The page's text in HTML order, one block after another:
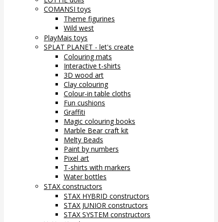
COMANSI toys
Theme figurines
Wild west
PlayMais toys
SPLAT PLANET - let's create
Colouring mats
Interactive t-shirts
3D wood art
Clay colouring
Colour-in table cloths
Fun cushions
Graffiti
Magic colouring books
Marble Bear craft kit
Melty Beads
Paint by numbers
Pixel art
T-shirts with markers
Water bottles
STAX constructors
STAX HYBRID constructors
STAX JUNIOR constructors
STAX SYSTEM constructors